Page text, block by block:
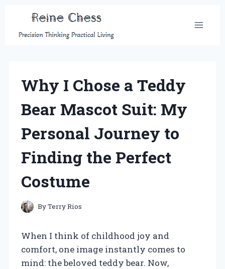
content
Why I Chose a Teddy
Bear Mascot Suit: My
Personal Journey to
Finding the Perfect
Costume
ByTerry Rios
When I think of childhood joy and
comfort, one image instantly comes to
mind: the beloved teddy bear. Now,